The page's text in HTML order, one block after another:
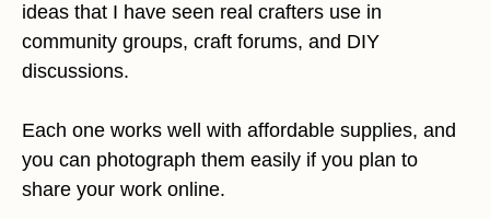
ideas that I have seen real crafters use in
community groups, craft forums, and DIY
discussions.
Each one works well with affordable supplies, and
you can photograph them easily if you plan to
share your work online.